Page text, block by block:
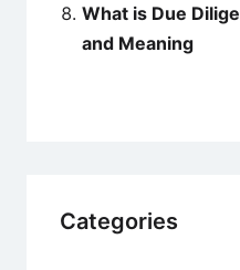
What is Due
and Meaning
Categories